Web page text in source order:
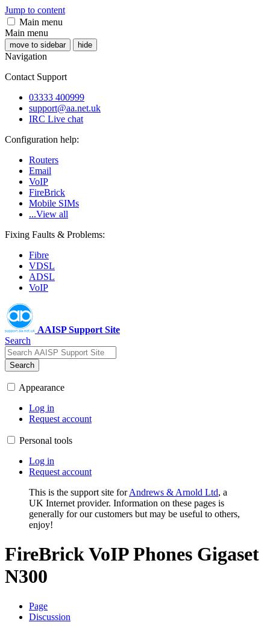
Jump to content
Main menu
Main menu
move to sidebar hide
Navigation
Contact Support
03333 400999
support@aa.net.uk
IRC Live chat
Configuration help:
Routers
Email
VoIP
FireBrick
Mobile SIMs
...View all
Fixing Faults & Problems:
Fibre
VDSL
ADSL
VoIP
AAISP Support Site
Search
Search
Appearance
Log in
Request account
Personal tools
Log in
Request account
This is the support site forAndrews & Arnold Ltd, a
UK Internet provider. Information on these pages is
generally for our customers but may be useful to others,
enjoy!
FireBrick VoIP Phones Gigaset
N300
Page
Discussion